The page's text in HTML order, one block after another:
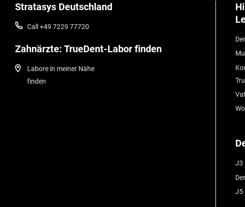
Stratasys Deutschland
Call +49 7229 77720
Zahnärzte: TrueDent-Labor finden
Labore in meiner Nähe
finden
J3
J5